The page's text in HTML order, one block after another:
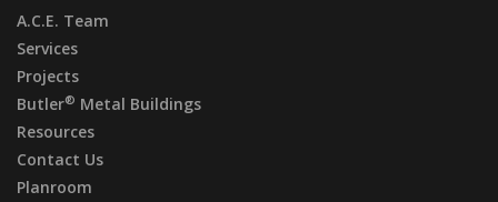
A.C.E. Team
Services
Projects
Butler® Metal Buildings
Resources
Contact Us
Planroom